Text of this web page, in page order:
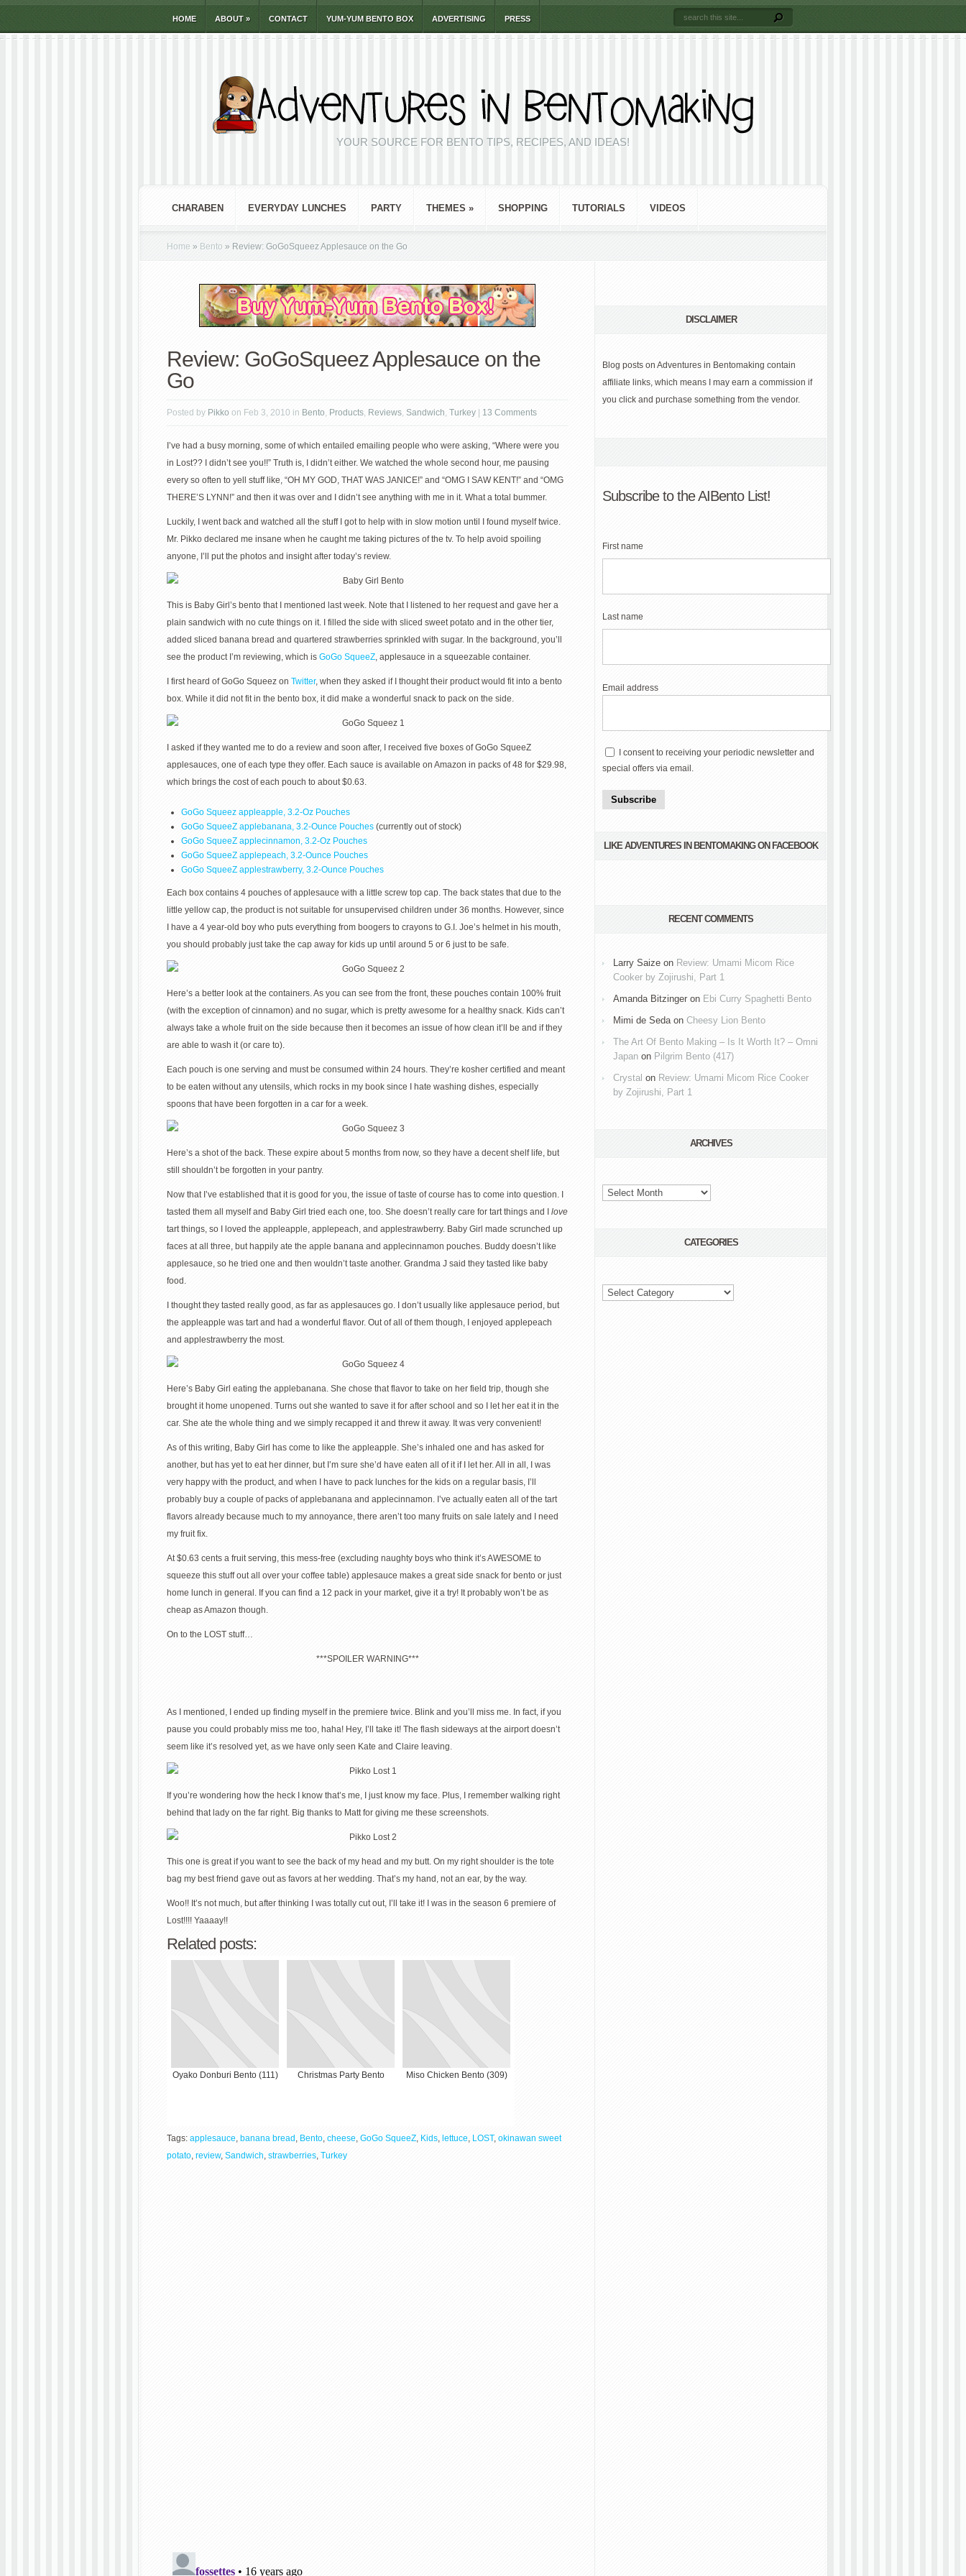
HOME ABOUT» CONTACT YUM-YUM BENTO BOX ADVERTISING PRESS
YOUR SOURCE FOR BENTO TIPS, RECIPES, AND IDEAS!
CHARABEN EVERYDAY LUNCHES PARTY THEMES » SHOPPING TUTORIALS VIDEOS
Home » Bento » Review: GoGoSqueez Applesauce on the Go
Review: GoGoSqueez Applesauce on the
Go
Posted by Pikko on Feb 3, 2010 in Bento, Products, Reviews, Sandwich, Turkey 13 Comments
I’ve had a busy morning, some of which entailed emailing people who were asking, “Where were you
in Lost?? I didn’t see you!!” Truth is, I didn’t either. We watched the whole second hour, me pausing
every so often to yell stuff like, “OH MY GOD, THAT WAS JANICE!” and “OMG I SAW KENT!” and “OMG
THERE’S LYNN!” and then it was over and I didn’t see anything with me in it. What a total bummer.
Luckily, I went back and watched all the stuff I got to help with in slow motion until I found myself twice.
Mr. Pikko declared me insane when he caught me taking pictures of the tv. To help avoid spoiling
anyone, I’ll put the photos and insight after today’s review.
This is Baby Girl’s bento that I mentioned last week. Note that I listened to her request and gave her a
plain sandwich with no cute things on it. I filled the side with sliced sweet potato and in the other tier,
added sliced banana bread and quartered strawberries sprinkled with sugar. In the background, you’ll
see the product I’m reviewing, which is GoGo SqueeZ, applesauce in a squeezable container.
I first heard of GoGo Squeez on Twitter, when they asked if I thought their product would fit into a bento
box. While it did not fit in the bento box, it did make a wonderful snack to pack on the side.
I asked if they wanted me to do a review and soon after, I received five boxes of GoGo SqueeZ
applesauces, one of each type they offer. Each sauce is available on Amazon in packs of 48 for $29.98,
which brings the cost of each pouch to about $0.63.
GoGo Squeez appleapple, 3.2-Oz Pouches
GoGo SqueeZ applebanana, 3.2-Ounce Pouches (currently out of stock)
GoGo SqueeZ applecinnamon, 3.2-Oz Pouches
GoGo SqueeZ applepeach, 3.2-Ounce Pouches
GoGo SqueeZ applestrawberry, 3.2-Ounce Pouches
Each box contains 4 pouches of applesauce with a little screw top cap. The back states that due to the
little yellow cap, the product is not suitable for unsupervised children under 36 months. However, since
I have a 4 year-old boy who puts everything from boogers to crayons to G.I. Joe’s helmet in his mouth,
you should probably just take the cap away for kids up until around 5 or 6 just to be safe.
Here’s a better look at the containers. As you can see from the front, these pouches contain 100% fruit
(with the exception of cinnamon) and no sugar, which is pretty awesome for a healthy snack. Kids can’t
always take a whole fruit on the side because then it becomes an issue of how clean it’ll be and if they
are able to wash it (or care to).
Each pouch is one serving and must be consumed within 24 hours. They’re kosher certified and meant
to be eaten without any utensils, which rocks in my book since I hate washing dishes, especially
spoons that have been forgotten in a car for a week.
Here’s a shot of the back. These expire about 5 months from now, so they have a decent shelf life, but
still shouldn’t be forgotten in your pantry.
Now that I’ve established that it is good for you, the issue of taste of course has to come into question. I
tasted them all myself and Baby Girl tried each one, too. She doesn’t really care for tart things and I love
tart things, so I loved the appleapple, applepeach, and applestrawberry. Baby Girl made scrunched up
faces at all three, but happily ate the apple banana and applecinnamon pouches. Buddy doesn’t like
applesauce, so he tried one and then wouldn’t taste another. Grandma J said they tasted like baby
food.
I thought they tasted really good, as far as applesauces go. I don’t usually like applesauce period, but
the appleapple was tart and had a wonderful flavor. Out of all of them though, I enjoyed applepeach
and applestrawberry the most.
Here’s Baby Girl eating the applebanana. She chose that flavor to take on her field trip, though she
brought it home unopened. Turns out she wanted to save it for after school and so I let her eat it in the
car. She ate the whole thing and we simply recapped it and threw it away. It was very convenient!
As of this writing, Baby Girl has come to like the appleapple. She’s inhaled one and has asked for
another, but has yet to eat her dinner, but I’m sure she’d have eaten all of it if I let her. All in all, I was
very happy with the product, and when I have to pack lunches for the kids on a regular basis, I’ll
probably buy a couple of packs of applebanana and applecinnamon. I’ve actually eaten all of the tart
flavors already because much to my annoyance, there aren’t too many fruits on sale lately and I need
my fruit fix.
At $0.63 cents a fruit serving, this mess-free (excluding naughty boys who think it’s AWESOME to
squeeze this stuff out all over your coffee table) applesauce makes a great side snack for bento or just
home lunch in general. If you can find a 12 pack in your market, give it a try! It probably won’t be as
cheap as Amazon though.
On to the LOST stuff…
***SPOILER WARNING***
As I mentioned, I ended up finding myself in the premiere twice. Blink and you’ll miss me. In fact, if you
pause you could probably miss me too, haha! Hey, I’ll take it! The flash sideways at the airport doesn’t
seem like it’s resolved yet, as we have only seen Kate and Claire leaving.
If you’re wondering how the heck I know that’s me, I just know my face. Plus, I remember walking right
behind that lady on the far right. Big thanks to Matt for giving me these screenshots.
This one is great if you want to see the back of my head and my butt. On my right shoulder is the tote
bag my best friend gave out as favors at her wedding. That’s my hand, not an ear, by the way.
Woo!! It’s not much, but after thinking I was totally cut out, I’ll take it! I was in the season 6 premiere of
Lost!!!! Yaaaay!!
Related posts:
Oyako Donburi Bento (111) Christmas Party Bento Miso Chicken Bento (309)
Tags: applesauce, banana bread , Bento, cheese, GoGo SqueeZ, Kids, lettuce, LOST, okinawan sweet
potato, review, Sandwich, strawberries, Turkey
DISCLAIMER
Blog posts on Adventures in Bentomaking contain
affiliate links, which means I may earn a commission if
you click and purchase something from the vendor.
Subscribe to the AIBento List!
First name
Last name
Email address
I consent to receiving your periodic newsletter and
special offers via email.
Subscribe
LIKE ADVENTURES IN BENTOMAKING ON FACEBOOK
RECENT COMMENTS
Larry Saize on Review: Umami Micom Rice
Cooker by Zojirushi, Part 1
Amanda Bitzingeron Ebi Curry Spaghetti Bento
Mimi de Seda on Cheesy Lion Bento
The Art Of Bento Making – Is It Worth It? – Omni
Japan on Pilgrim Bento (417)
Crystal on Review: Umami Micom Rice Cooker
by Zojirushi, Part 1
ARCHIVES
Archives
CATEGORIES
Categories